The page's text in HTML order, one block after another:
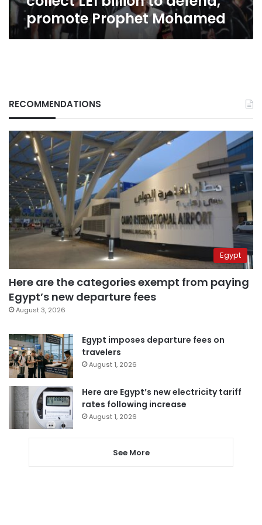
promote Prophet Mohamed
RECOMMENDATIONS
Egypt
Here are the categories exempt from paying
Egypt’s new departure fees
August 3, 2026
Egypt imposes departure fees on
travelers
August 1, 2026
Here are Egypt’s new electricity tariff
rates following increase
August 1, 2026
See More